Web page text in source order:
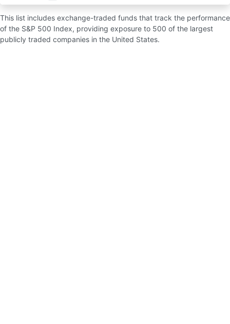
This list includes exchange-traded funds that track the performance
of the S&P 500 Index, providing exposure to 500 of the largest
publicly traded companies in the United States.